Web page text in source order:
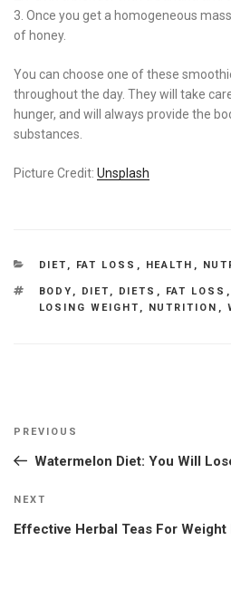
Once you get a homogeneous
of honey.
You can choose one of these
throughout the day. They will take
hunger, and will always provide the
substances.
Picture Credit: Unsplash
CATEGORIES
DIET , FAT LOSS , HEALTH ,
TAGS
BODY , DIET , DIETS , FAT LOSS ,
LOSING WEIGHT , NUTRITION ,
Previous
Post
PREVIOUS
Watermelon Diet: You Will
Next
Post
NEXT
Effective Herbal Teas For Weight